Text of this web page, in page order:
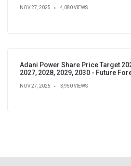
NOV 27, 2025 4,080 VIEWS
Adani Power Share Price Target
2027, 2028, 2029, 2030 - Future
NOV 27, 2025 3,950 VIEWS